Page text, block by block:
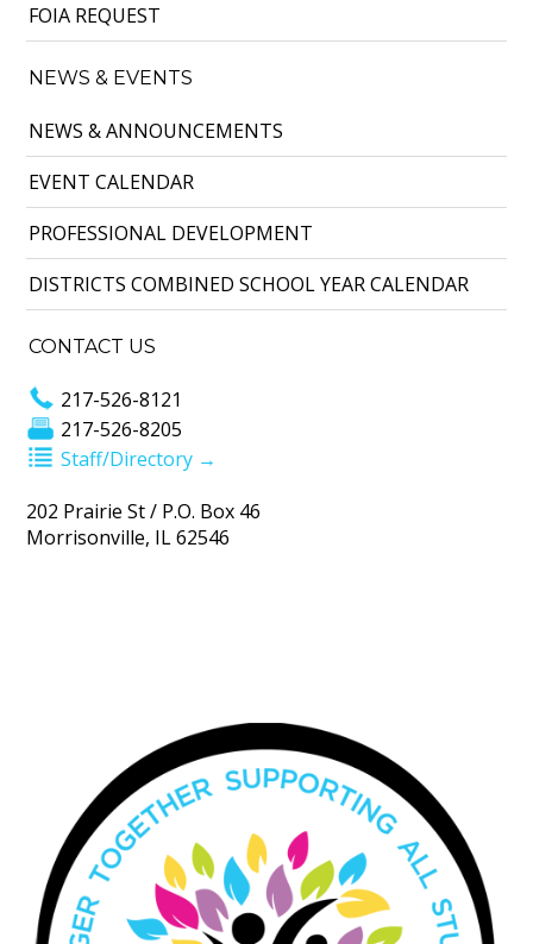
FOIA REQUEST
NEWS & EVENTS
NEWS & ANNOUNCEMENTS
EVENT CALENDAR
PROFESSIONAL DEVELOPMENT
DISTRICTS COMBINED SCHOOL YEAR CALENDAR
CONTACT US
217-526-8121
217-526-8205
Staff/Directory →
202 Prairie St / P.O. Box 46
Morrisonville, IL 62546